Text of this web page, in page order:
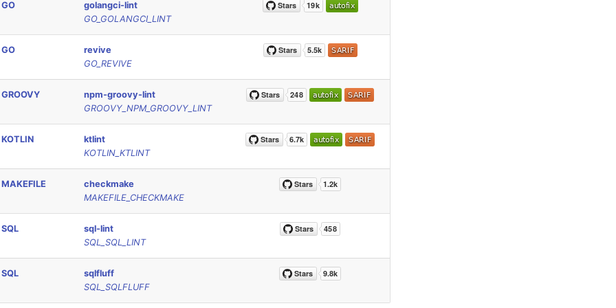
GO
golangci-lint
GO_GOLANGCI_LINT
GO
revive
GO_REVIVE
GROOVY
npm-groovy-lint
GROOVY_NPM_GROOVY_LINT
KOTLIN
ktlint
KOTLIN_KTLINT
MAKEFILE
checkmake
MAKEFILE_CHECKMAKE
SQL
sql-lint
SQL_SQL_LINT
SQL
sqlfluff
SQL_SQLFLUFF